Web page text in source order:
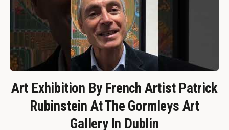
Art Exhibition By French Artist Patrick
Rubinstein At The Gormleys Art
Gallery In Dublin